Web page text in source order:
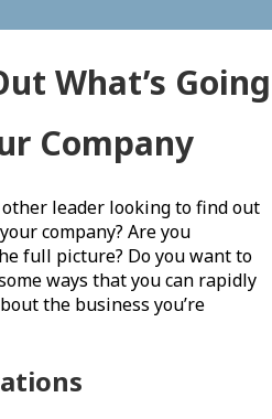
What’s Going
Company
other leader looking to find out
company? Are you
full picture? Do you want to
ways that you can rapidly
the business you’re